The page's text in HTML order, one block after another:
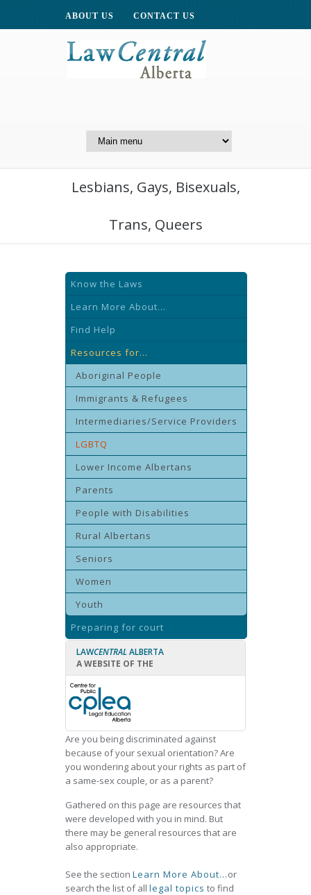
ABOUT US CONTACT US
Centre for Public Legal
Lesbians, Gays, Bisexuals,
Trans, Queers
Know the Laws
Learn More About...
Find Help
Resources for...
Aboriginal People
Immigrants & Refugees
Intermediaries/Service Providers
LGBTQ
Lower Income Albertans
Parents
People with Disabilities
Rural Albertans
Seniors
Women
Youth
Preparing for court
LAWCENTRAL ALBERTA
A WEBSITE OF THE
Are you being discriminated against
because of your sexual orientation? Are
you wondering about your rights as part of
a same-sex couple, or as a parent?
Gathered on this page are resources that
were developed with you in mind. But
there may be general resources that are
also appropriate.
See the section Learn More About...or
search the list of all legal topics to find